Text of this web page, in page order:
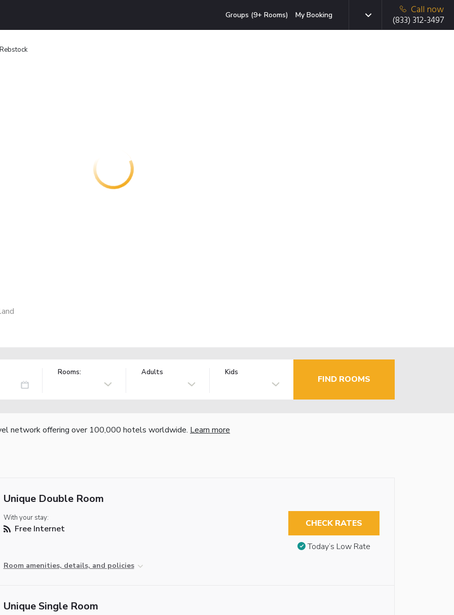
Groups (9+ Rooms) My Booking
Call now
(833) 312-3497
Rooms: Adults Kids
FIND ROOMS
network offering over 100,000 hotels worldwide. Learn more
Unique Double Room
With your stay:
Free Internet
Room amenities, details, and policies
CHECK RATES
Today’s Low Rate
Unique Single Room